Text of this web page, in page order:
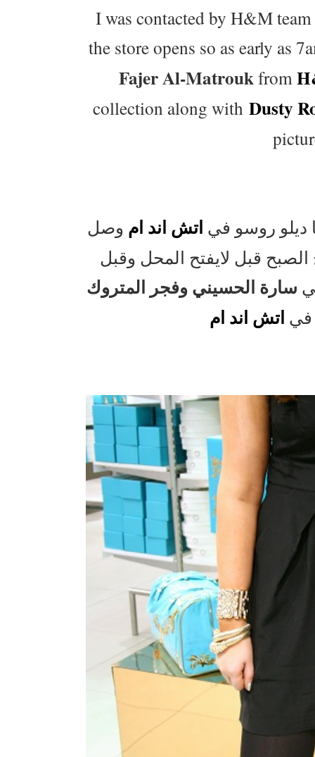
I was contacted by H&M
the store opens so as early as
Fajer Al-Matroukfrom
collection along withDusty
ديلو روسو في اتش اند ام
قبل لايفتح المحل وقبل
سارة الحسيني وفجر المتروك
في اتش اند ام